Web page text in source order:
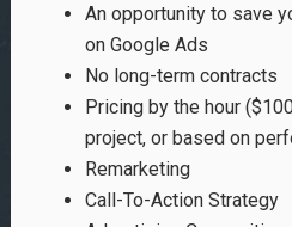
An opportunity to save
on Google Ads
No long-term contracts
Pricing by the hour
project, or based on
Remarketing
Call-To-Action Strategy